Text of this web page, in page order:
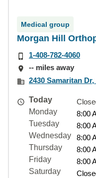
Medical group
Morgan Hill
1-408-782-4060
-- miles away
2430 Samaritan
Today
Monday
8:00
Tuesday
8:00
Wednesday
8:00
Thursday
8:00
Friday
8:00
Saturday